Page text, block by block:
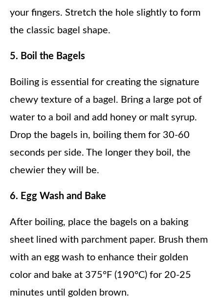
your fingers. Stretch the hole slightly to form
the classic bagel shape.
5. Boil the Bagels
Boiling is essential for creating the signature
chewy texture of a bagel. Bring a large pot of
water to a boil and add honey or malt syrup.
Drop the bagels in, boiling them for 30-60
seconds per side. The longer they boil, the
chewier they will be.
6. Egg Wash and Bake
After boiling, place the bagels on a baking
sheet lined with parchment paper. Brush them
with an egg wash to enhance their golden
color and bake at 375°F (190°C) for 20-25
minutes until golden brown.